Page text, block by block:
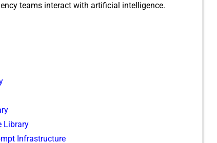
team⁠s inte⁠ract wi‍th arti‍fici‍al intelligence⁠.
Library​
Infrastructu⁠re